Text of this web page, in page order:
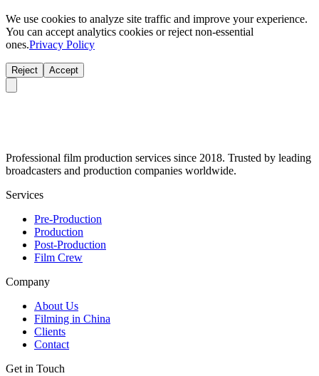
We use cookies to analyze site traffic and improve your experience.
You can accept analytics cookies or reject non-essential
ones.Privacy Policy
Reject Accept
Professional film production services since 2018. Trusted by leading
broadcasters and production companies worldwide.
Services
Pre-Production
Production
Post-Production
Film Crew
Company
About Us
Filming in China
Clients
Contact
Get in Touch